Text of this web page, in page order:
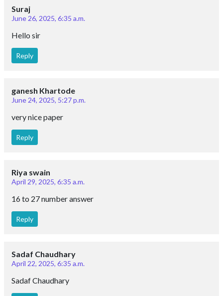
Suraj
June 26, 2025, 6:35 a.m.
Hello sir
Reply
ganesh Khartode
June 24, 2025, 5:27 p.m.
very nice paper
Reply
Riya swain
April 29, 2025, 6:35 a.m.
16 to 27 number answer
Reply
Sadaf Chaudhary
April 22, 2025, 6:35 a.m.
Sadaf Chaudhary